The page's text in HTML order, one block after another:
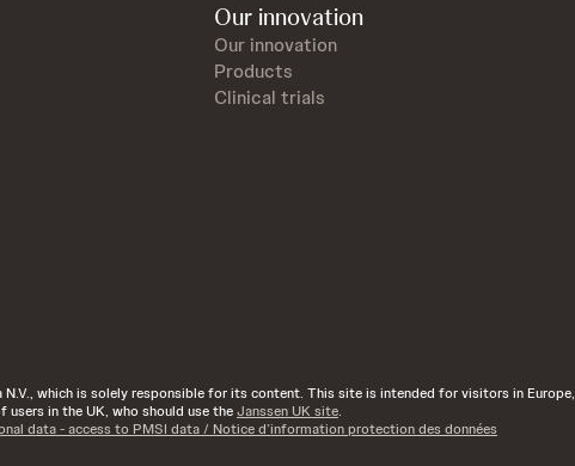
Our innovation
Our innovation
Products
Clinical trials
which is solely responsible for its content. This site is intended for visitors in Europe,
in the UK, who should use theJanssen UK site.
data - access to PMSI data / Notice d’information protection des données